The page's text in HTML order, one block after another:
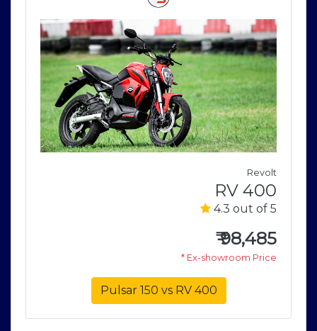
Revolt
RV 400
4.3 out of 5
₹98,485
* Ex-showroom Price
Pulsar 150 vs RV 400